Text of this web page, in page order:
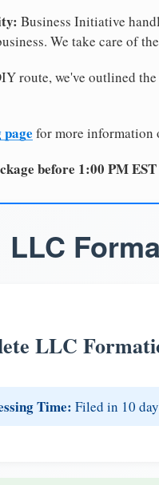
Business Initiative
We take care of
route, we've outlined
for more information
before 1:00 PM
LLC
LLC
Time: Filed in 10